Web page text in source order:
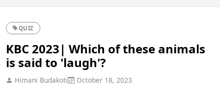
QUIZ
KBC 2023| Which of these animals
is said to 'laugh'?
Himani Budakoti October 18, 2023